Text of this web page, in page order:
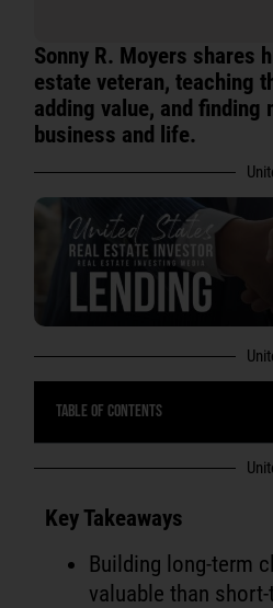
Sonny R. Moyers shares
estate veteran, teaching
adding value, and
business and life.
Table of Contents
Key Takeaways
Building long-term
valuable than